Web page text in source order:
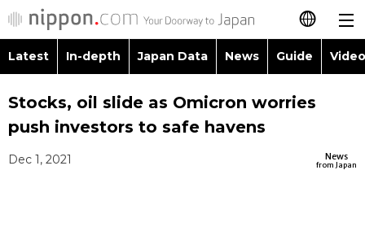
日本語
简体字
Latest
Latest In-depth Japan Data News Guide
Images
People
Topics
Stocks, oil slide as Omicron worries
push investors to safe havens
News
from Japan
Dec 1, 2021